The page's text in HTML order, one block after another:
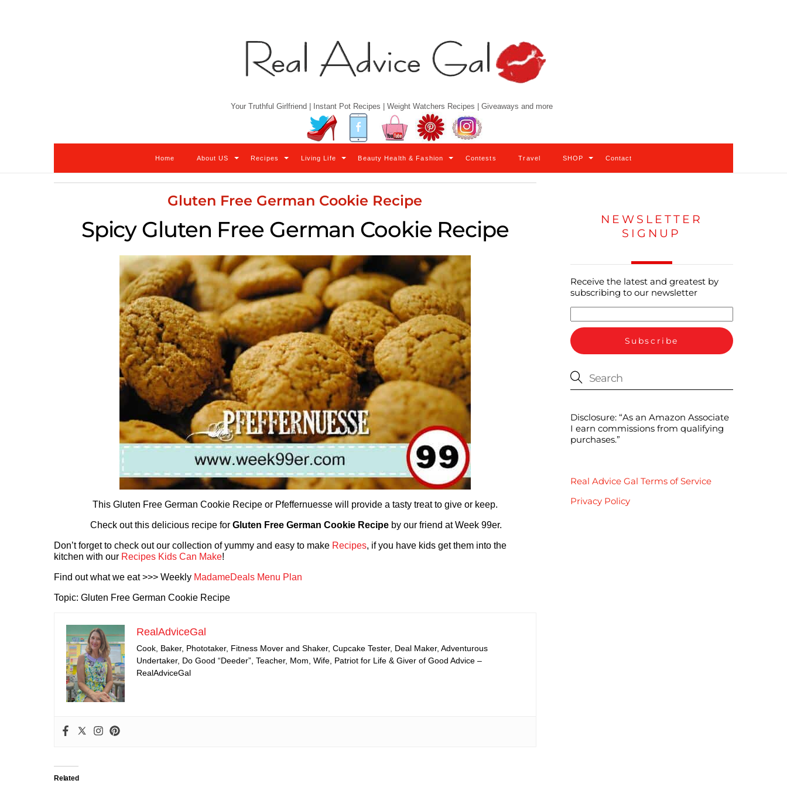
Your Truthful Girlfriend | Instant Pot Recipes | Weight Watchers Recipes | Giveaways and more
Twitter Facebook YouTube Pinterest
Home About US Recipes Living Life Beauty Health & Fashion Contests Travel SHOP Contact
Gluten Free German Cookie Recipe
Spicy Gluten Free German Cookie Recipe
This Gluten Free German Cookie Recipe or Pfeffernuesse will provide a tasty treat to give or keep.
Check out this delicious recipe for Gluten Free German Cookie Recipe by our friend at Week 99er.
Don’t forget to check out our collection of yummy and easy to make Recipes, if you have kids get them into the
kitchen with our Recipes Kids Can Make!
Find out what we eat >>> Weekly MadameDeals Menu Plan
Topic: Gluten Free German Cookie Recipe
RealAdviceGal
Cook, Baker, Phototaker, Fitness Mover and Shaker, Cupcake Tester, Deal Maker, Adventurous
Undertaker, Do Good “Deeder”, Teacher, Mom, Wife, Patriot for Life & Giver of Good Advice –
RealAdviceGal
Related
NEWSLETTER
SIGNUP
Receive the latest and greatest by
subscribing to our newsletter
Disclosure: “As an Amazon Associate
I earn commissions from qualifying
purchases.”
Real Advice Gal Terms of Service
Privacy Policy